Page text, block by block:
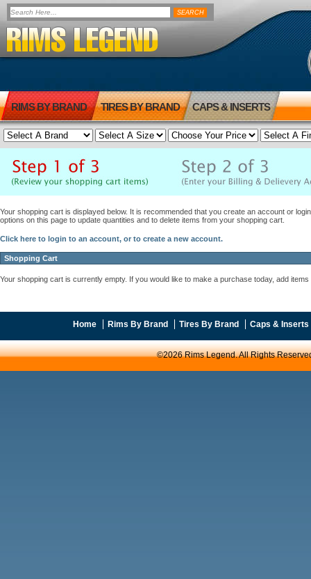
RIMS BY BRAND TIRES BY BRAND CAPS & INSERTS
Your shopping cart is displayed below. It is recommended that you create an account or
options on this page to update quantities and to delete items from your shopping cart.
Click here to login to an account, or to create a new account.
Shopping Cart
Your shopping cart is currently empty. If you would like to make a purchase today, add
Home Rims By Brand Tires By Brand Caps & Inserts
©2026 Rims Legend. All Rights